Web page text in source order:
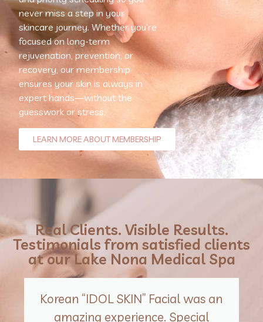
never miss a step in your
skincare journey. Whether you’re
focused on long-term
rejuvenation, prevention, or
recovery, our membership
ensures your skin is always in
expert hands—without the
guesswork or stress.
LEARN MORE ABOUT MEMBERSHIP
Real Clients. Visible Results.
Testimonials from satisfied clients
at our Lake Nona Medical Spa
Korean “IDOL SKIN” Facial was an
amazing experience. Special